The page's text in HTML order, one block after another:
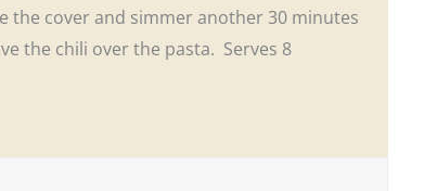
the cover and simmer another 30 minutes
the chili over the pasta. Serves 8